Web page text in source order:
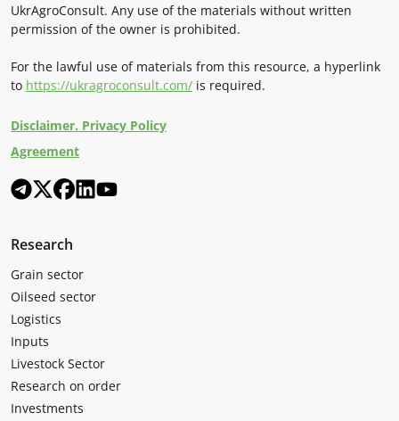
UkrAgroConsult. Any use of the materials without written
permission of the owner is prohibited.
For the lawful use of materials from this resource, a hyperlink
to https://ukragroconsult.com/ is required.
Disclaimer. Privacy Policy
Agreement
Research
Grain sector
Oilseed sector
Logistics
Inputs
Livestock Sector
Research on order
Investments